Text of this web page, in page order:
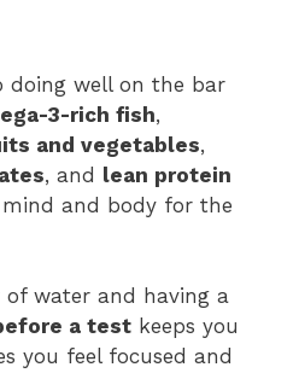
doing well on the bar
3-rich fish,
and vegetables,
, and lean protein
and body for the
water and having a
a test keeps you
you feel focused and